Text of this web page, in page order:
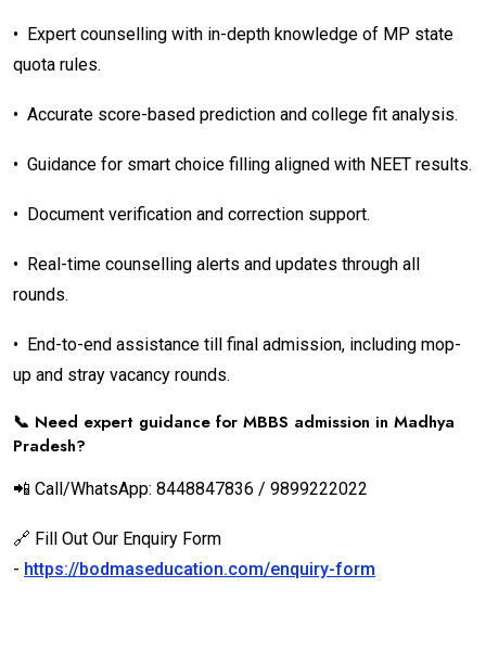
•
Expert counselling with in-depth knowledge of MP state
quota rules.
• Accurate score-based prediction and college fit analysis.
• Guidance for smart choice filling aligned with NEET results.
• Document verification and correction support.
•
Real-time counselling alerts and updates through all
rounds.
•
End-to-end assistance till final admission, including mop-
up and stray vacancy rounds.
📞 Need expert guidance for MBBS admission in Madhya
Pradesh?
📲 Call/WhatsApp: 8448847836 / 9899222022
🔗 Fill Out Our Enquiry Form
- https://bodmaseducation.com/enquiry-form